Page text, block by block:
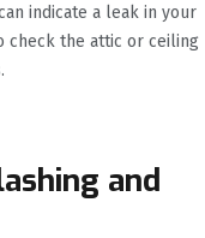
indicate a leak in your
check the attic or ceiling
and